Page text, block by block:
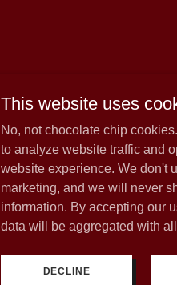
This website uses
No, not chocolate chip
to analyze website traffic and
website experience. We don't
marketing, and we will never
information. By accepting our
data will be aggregated with
DECLINE